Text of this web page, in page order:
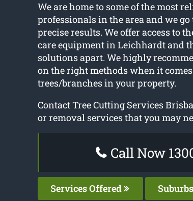
We are home to some of the most
professionals in the area and we
precise results. We offer access to
care equipment in Leichhardt and
solutions apart. We highly
on the right methods when it
trees/branches in your property.
Contact Tree Cutting Services
or removal services that you may
Call Now
Services Offered